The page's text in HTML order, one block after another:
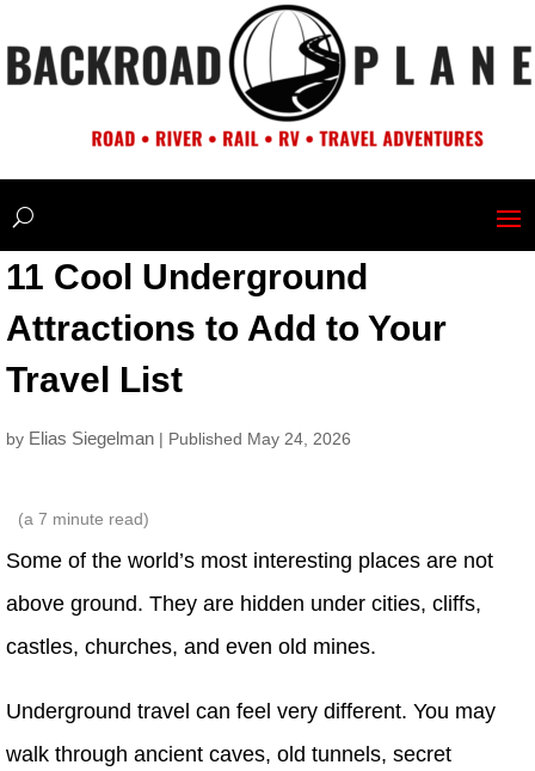
11 Cool Underground
Attractions to Add to Your
Travel List
by Elias Siegelman | Published May 24, 2026
(a 7 minute read)
Some of the world’s most interesting places are not
above ground. They are hidden under cities, cliffs,
castles, churches, and even old mines.
Underground travel can feel very different. You may
walk through ancient caves, old tunnels, secret